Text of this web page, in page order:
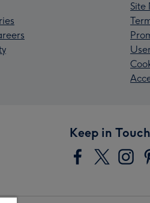
Site
Keep in Touch